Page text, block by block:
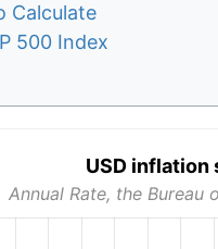
Calculate
500 Index
USD inflation
Annual Rate, the Bureau